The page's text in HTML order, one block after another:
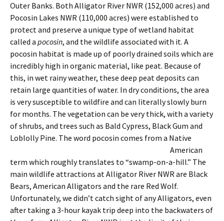
Outer Banks. Both Alligator River NWR (152,000 acres) and
Pocosin Lakes NWR (110,000 acres) were established to
protect and preserve a unique type of wetland habitat
called a pocosin, and the wildlife associated with it. A
pocosin habitat is made up of poorly drained soils which are
incredibly high in organic material, like peat. Because of
this, in wet rainy weather, these deep peat deposits can
retain large quantities of water. In dry conditions, the area
is very susceptible to wildfire and can literally slowly burn
for months. The vegetation can be very thick, with a variety
of shrubs, and trees such as Bald Cypress, Black Gum and
Loblolly Pine. The word pocosin comes from a Native
American
term which roughly translates to “swamp-on-a-hill.” The
main wildlife attractions at Alligator River NWR are Black
Bears, American Alligators and the rare Red Wolf.
Unfortunately, we didn’t catch sight of any Alligators, even
after taking a 3-hour kayak trip deep into the backwaters of